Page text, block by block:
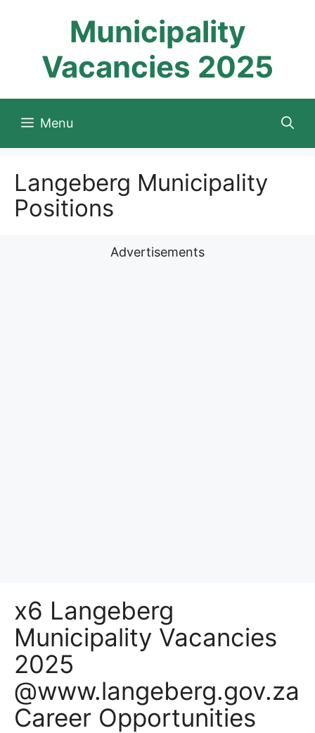
Municipality
Vacancies 2025
Menu
Langeberg Municipality
Positions
Advertisements
x6 Langeberg
Municipality Vacancies
2025
@www.langeberg.gov.za
Career Opportunities